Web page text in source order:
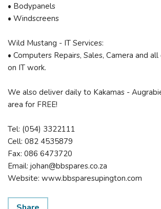
• Bodypanels
• Windscreens
Wild Mustang - IT Services:
• Computers Repairs, Sales, Camera and
on IT work.
We also deliver daily to Kakamas -
area for FREE!
Tel: (054) 3322111
Cell: 082 4535879
Fax: 086 6473720
Email: johan@bbspares.co.za
Website: www.bbsparesupington.com